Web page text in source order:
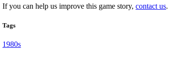
If you can help us improve this game story,contact us.
Tags
1980s